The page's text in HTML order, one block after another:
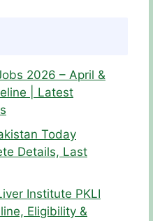
2026 – April &
| Latest
Today
Details, Last
Institute PKLI
Eligibility &